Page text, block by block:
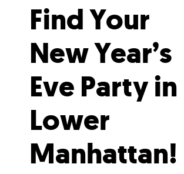
Find Your
New Year’s
Eve Party in
Lower
Manhattan!